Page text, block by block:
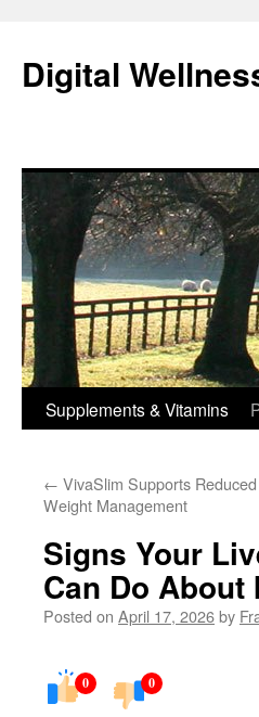
content
Digital
Supplements & Vitamins
← VivaSlim Supports
Weight Management
Signs Your
Can Do About
Posted on April 17, 2026by
0 0